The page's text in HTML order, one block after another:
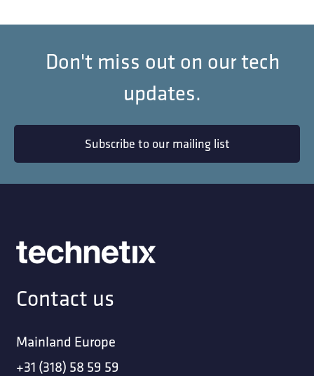
Don't miss out on our tech
updates.
Subscribe to our mailing list
Contact us
Mainland Europe
+31 (318) 58 59 59